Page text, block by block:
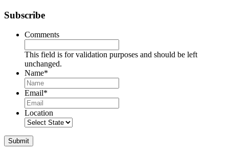
Subscribe
Comments
This field is for validation purposes and should be left
unchanged.
Name*
Email*
Location
Submit